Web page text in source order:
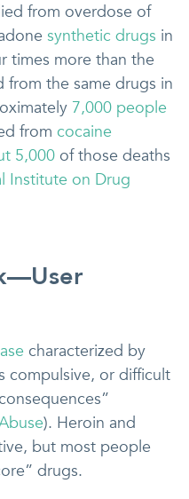
from overdose of
synthetic drugs in
times more than the
the same drugs in
7,000 people
from cocaine
5,000 of those deaths
Institute on Drug
characterized by
compulsive, or difficult
). Heroin and
but most people
drugs.